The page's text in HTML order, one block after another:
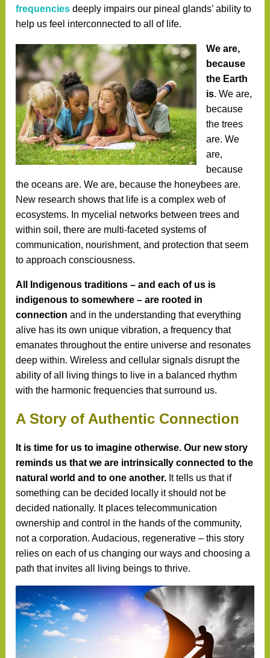
frequencies deeply impairs our pineal glands’ ability to
help us feel interconnected to all of life.
We are,
because
the Earth
is. We are,
because
the trees
are. We
are,
because
the oceans are. We are, because the honeybees are.
New research shows that life is a complex web of
ecosystems. In mycelial networks between trees and
within soil, there are multi-faceted systems of
communication, nourishment, and protection that seem
to approach consciousness.
All Indigenous traditions – and each of us is
indigenous to somewhere – are rooted in
connection and in the understanding that everything
alive has its own unique vibration, a frequency that
emanates throughout the entire universe and resonates
deep within. Wireless and cellular signals disrupt the
ability of all living things to live in a balanced rhythm
with the harmonic frequencies that surround us.
A Story of Authentic Connection
It is time for us to imagine otherwise. Our new story
reminds us that we are intrinsically connected to the
natural world and to one another. It tells us that if
something can be decided locally it should not be
decided nationally. It places telecommunication
ownership and control in the hands of the community,
not a corporation. Audacious, regenerative – this story
relies on each of us changing our ways and choosing a
path that invites all living beings to thrive.